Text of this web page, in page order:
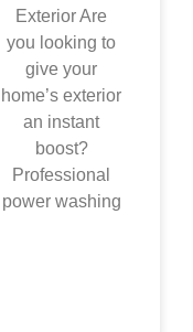
Exterior Are
you looking to
give your
home’s exterior
an instant
boost?
Professional
power washing